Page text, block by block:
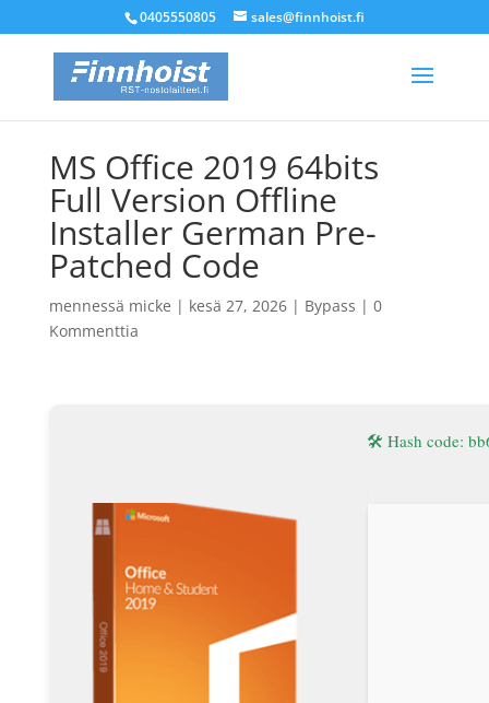
0405550805 sales@finnhoist.fi
MS Office 2019 64bits
Full Version Offline
Installer German Pre-
Patched Code
mennessä micke | kesä 27, 2026| Bypass | 0
Kommenttia
🛠 Hash code: